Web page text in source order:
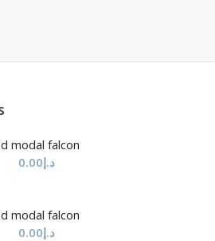
modal falcon
د.إ0.00
modal falcon
د.إ0.00